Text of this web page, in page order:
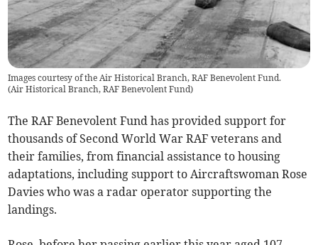
Images courtesy of the Air Historical Branch, RAF Benevolent Fund.
(Air Historical Branch, RAF Benevolent Fund)
The RAF Benevolent Fund has provided support for
thousands of Second World War RAF veterans and
their families, from financial assistance to housing
adaptations, including support to Aircraftswoman Rose
Davies who was a radar operator supporting the
landings.